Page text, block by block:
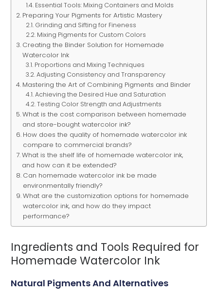
Essential Tools: Mixing Containers and Molds
Preparing Your Pigments for Artistic Mastery
Grinding and Sifting for Fineness
Mixing Pigments for Custom Colors
Creating the Binder Solution for Homemade
Watercolor Ink
Proportions and Mixing Techniques
Adjusting Consistency and Transparency
Mastering the Art of Combining Pigments and Binder
Achieving the Desired Hue and Saturation
Testing Color Strength and Adjustments
What is the cost comparison between homemade
and store-bought watercolor ink?
How does the quality of homemade watercolor ink
compare to commercial brands?
What is the shelf life of homemade watercolor ink,
and how can it be extended?
Can homemade watercolor ink be made
environmentally friendly?
What are the customization options for homemade
watercolor ink, and how do they impact
performance?
Ingredients and Tools Required for
Homemade Watercolor Ink
Natural Pigments And Alternatives